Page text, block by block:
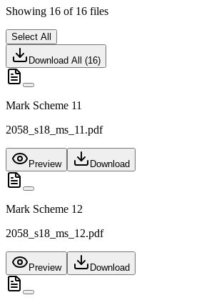
Showing 16 of 16 files
Select All
Download All (16)
Mark Scheme 11
2058_s18_ms_11.pdf
Preview Download
Mark Scheme 12
2058_s18_ms_12.pdf
Preview Download